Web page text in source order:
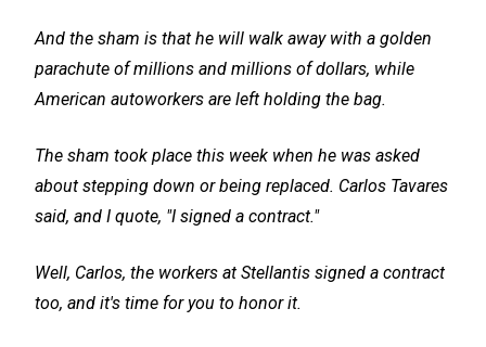
And the sham is that he will walk away with a golden
parachute of millions and millions of dollars, while
American autoworkers are left holding the bag.
The sham took place this week when he was asked
about stepping down or being replaced. Carlos Tavares
said, and I quote, "I signed a contract."
Well, Carlos, the workers at Stellantis signed a contract
too, and it's time for you to honor it.